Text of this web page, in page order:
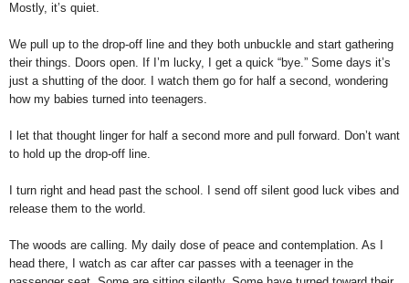
Mostly, it’s quiet.
We pull up to the drop-off line and they both unbuckle and start gathering
their things. Doors open. If I’m lucky, I get a quick “bye.” Some days it’s
just a shutting of the door. I watch them go for half a second, wondering
how my babies turned into teenagers.
I let that thought linger for half a second more and pull forward. Don’t want
to hold up the drop-off line.
I turn right and head past the school. I send off silent good luck vibes and
release them to the world.
The woods are calling. My daily dose of peace and contemplation. As I
head there, I watch as car after car passes with a teenager in the